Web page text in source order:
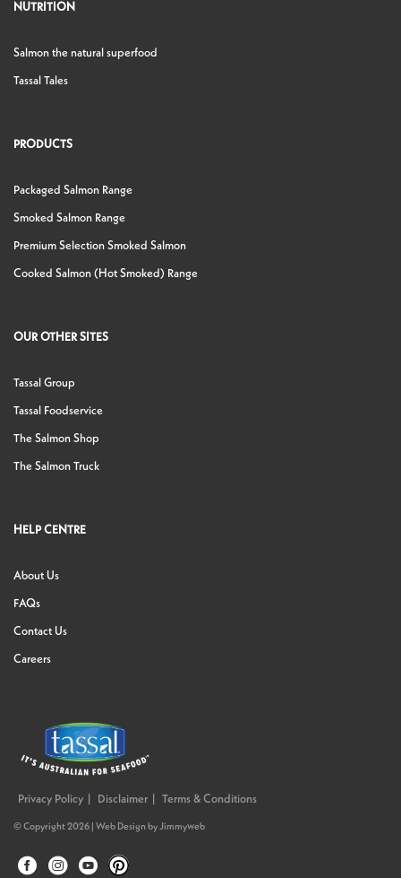
NUTRITION
Salmon the natural superfood
Tassal Tales
PRODUCTS
Packaged Salmon Range
Smoked Salmon Range
Premium Selection Smoked Salmon
Cooked Salmon (Hot Smoked) Range
OUR OTHER SITES
Tassal Group
Tassal Foodservice
The Salmon Shop
The Salmon Truck
HELP CENTRE
About Us
FAQs
Contact Us
Careers
Privacy Policy Disclaimer Terms & Conditions
© Copyright 2026 | Web DesignbyJimmyweb